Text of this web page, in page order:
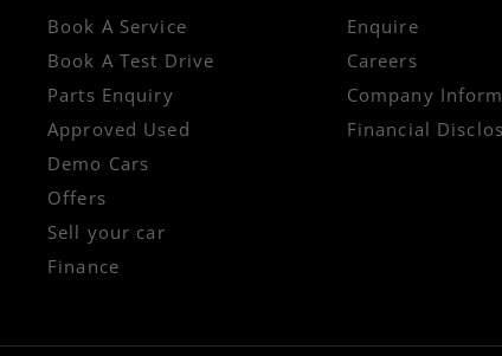
Book A Service
Book A Test Drive
Parts Enquiry
Approved Used
Demo Cars
Offers
Sell your car
Finance
Enquire
Careers
Company
Financial